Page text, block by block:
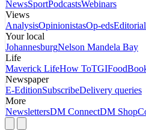
NewsSportPodcastsWebinars
Views
AnalysisOpinionistasOp-eds
Your local
JohannesburgNelson Mandela Bay
Life
Maverick LifeHow ToTGIFood
Newspaper
E-EditionSubscribeDelivery queries
More
NewslettersDM ConnectDM Shop